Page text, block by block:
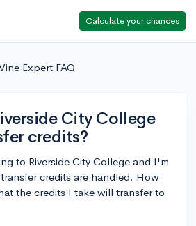
Calculate your chances
Expert FAQ
City College
credits?
to Riverside City College and I'm
credits are handled. How
the credits I take will transfer to